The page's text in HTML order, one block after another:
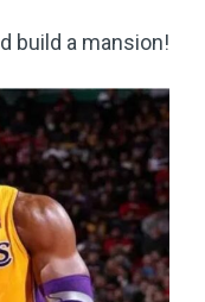
build a mansion!